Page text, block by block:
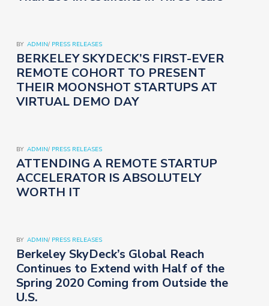
BY ADMIN/ PRESS RELEASES
BERKELEY SKYDECK’S FIRST-EVER
REMOTE COHORT TO PRESENT
THEIR MOONSHOT STARTUPS AT
VIRTUAL DEMO DAY
BY ADMIN/ PRESS RELEASES
ATTENDING A REMOTE STARTUP
ACCELERATOR IS ABSOLUTELY
WORTH IT
BY ADMIN/ PRESS RELEASES
Berkeley SkyDeck’s Global Reach
Continues to Extend with Half of the
Spring 2020 Coming from Outside the
U.S.